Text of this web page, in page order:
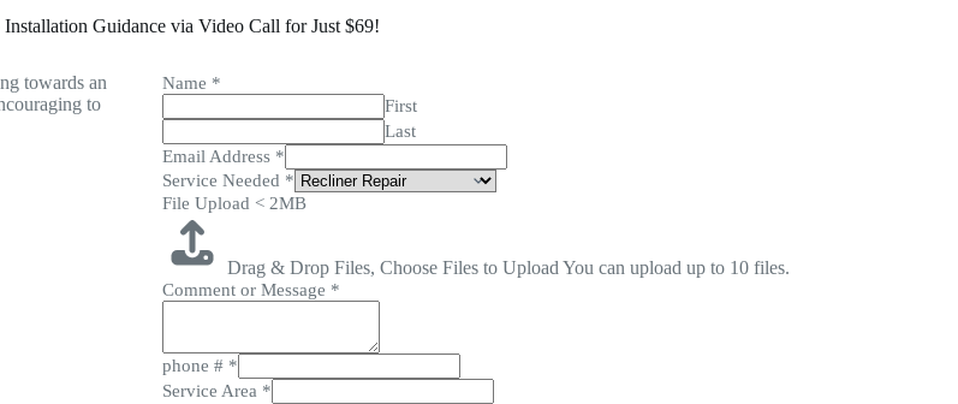
Guidance via Video Call for Just $69!
Name *
First
Last
Email Address *
Service Needed *
File Upload < 2MB
Drag & Drop Files, Choose Files to Upload You can upload up to 10 files.
Comment or Message *
phone # *
Service Area *